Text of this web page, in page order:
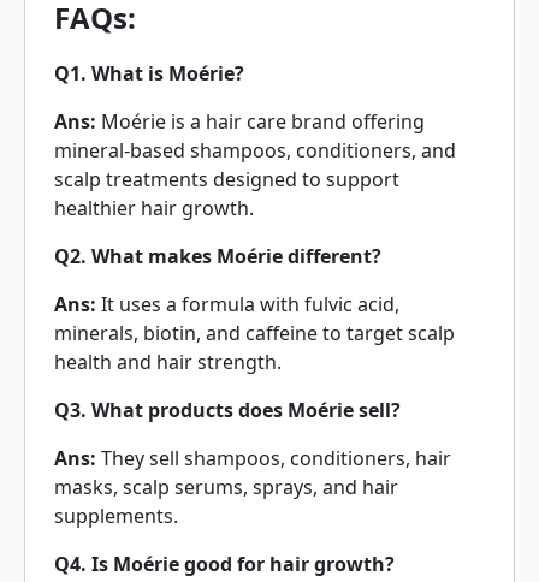
FAQs:
Q1. What is Moérie?
Ans: Moérie is a hair care brand offering
mineral-based shampoos, conditioners, and
scalp treatments designed to support
healthier hair growth.
Q2. What makes Moérie different?
Ans: It uses a formula with fulvic acid,
minerals, biotin, and caffeine to target scalp
health and hair strength.
Q3. What products does Moérie sell?
Ans: They sell shampoos, conditioners, hair
masks, scalp serums, sprays, and hair
supplements.
Q4. Is Moérie good for hair growth?